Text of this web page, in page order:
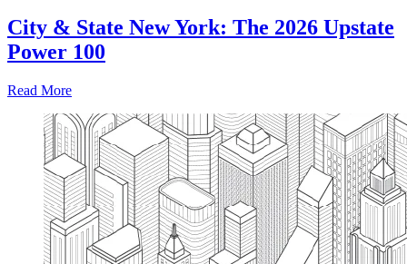
City & State New York: The 2026 Upstate
Power 100
Read More